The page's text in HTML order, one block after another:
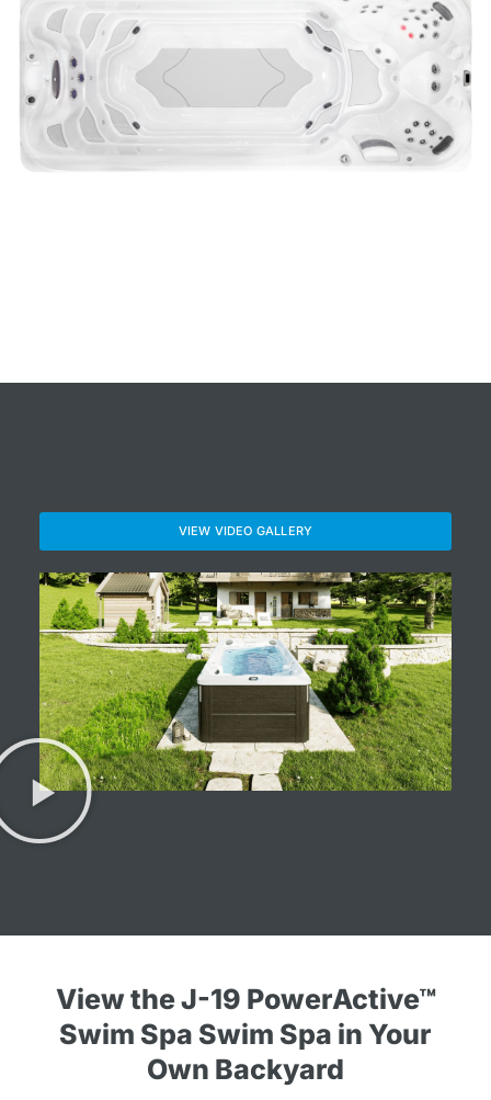
VIEW VIDEO GALLERY
View the J-19 PowerActive™
Swim Spa Swim Spa in Your
Own Backyard